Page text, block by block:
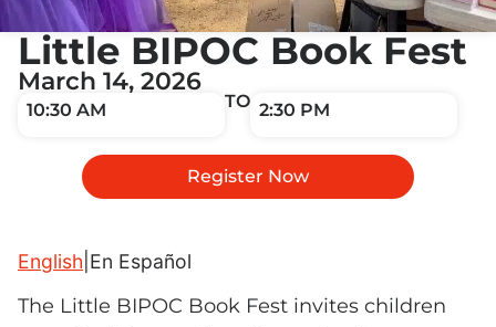
Little BIPOC Book Fest
March 14, 2026
10:30 AM TO 2:30 PM
Register Now
English En Español
The Little BIPOC Book Fest invites children